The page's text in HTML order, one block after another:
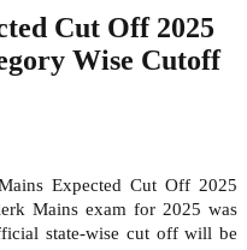
Cut Off 2025
Wise Cutoff
Expected Cut Off 2025
Mains exam for 2025 was
state-wise cut off will be